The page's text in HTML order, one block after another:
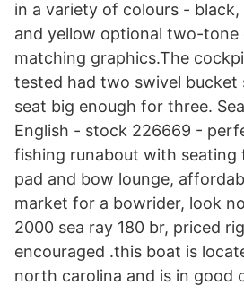
in a variety of colours - black,
and yellow optional two-
matching graphics.The
tested had two swivel bucket
seat big enough for three.
English - stock 226669 -
fishing runabout with seating
pad and bow lounge,
market for a bowrider, look
2000 sea ray 180 br, priced
encouraged .this boat is
north carolina and is in good